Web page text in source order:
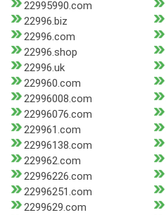
22995990.com
22996.biz
22996.com
22996.shop
22996.uk
229960.com
22996008.com
22996076.com
229961.com
22996138.com
229962.com
22996226.com
22996251.com
2299629.com